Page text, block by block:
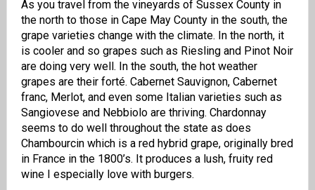
As you travel from the vineyards of Sussex County in
the north to those in Cape May County in the south, the
grape varieties change with the climate. In the north, it
is cooler and so grapes such as Riesling and Pinot Noir
are doing very well. In the south, the hot weather
grapes are their forté. Cabernet Sauvignon, Cabernet
franc, Merlot, and even some Italian varieties such as
Sangiovese and Nebbiolo are thriving. Chardonnay
seems to do well throughout the state as does
Chambourcin which is a red hybrid grape, originally bred
in France in the 1800’s. It produces a lush, fruity red
wine I especially love with burgers.